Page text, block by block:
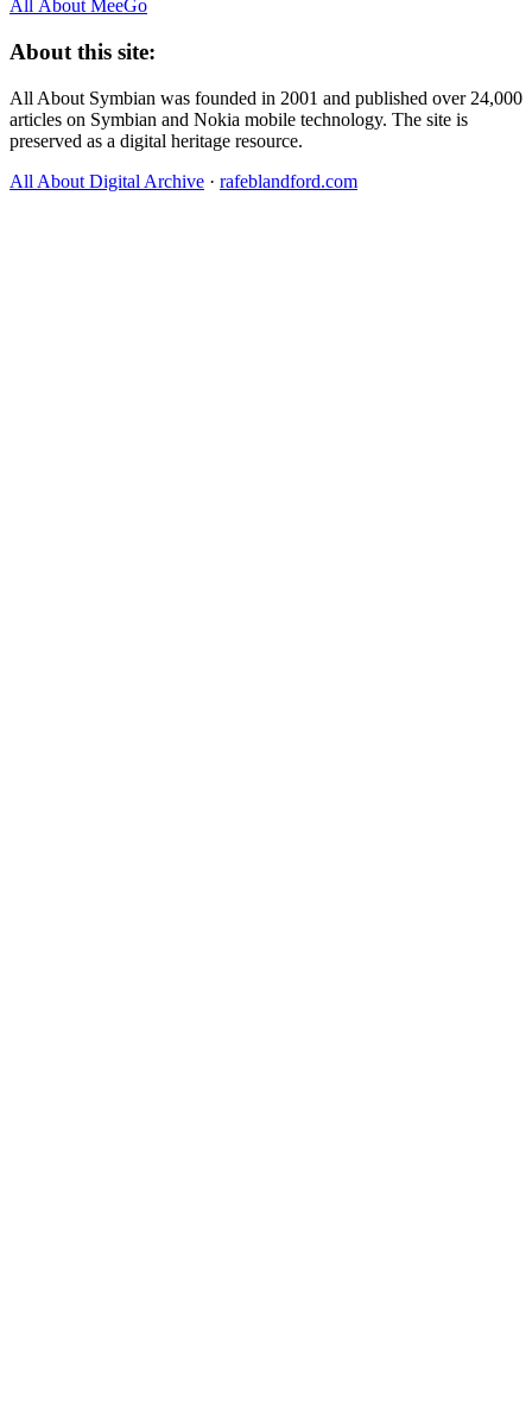
All About MeeGo
About this site:
All About Symbian was founded in 2001 and published over 24,000
articles on Symbian and Nokia mobile technology. The site is
preserved as a digital heritage resource.
All About Digital Archive · rafeblandford.com